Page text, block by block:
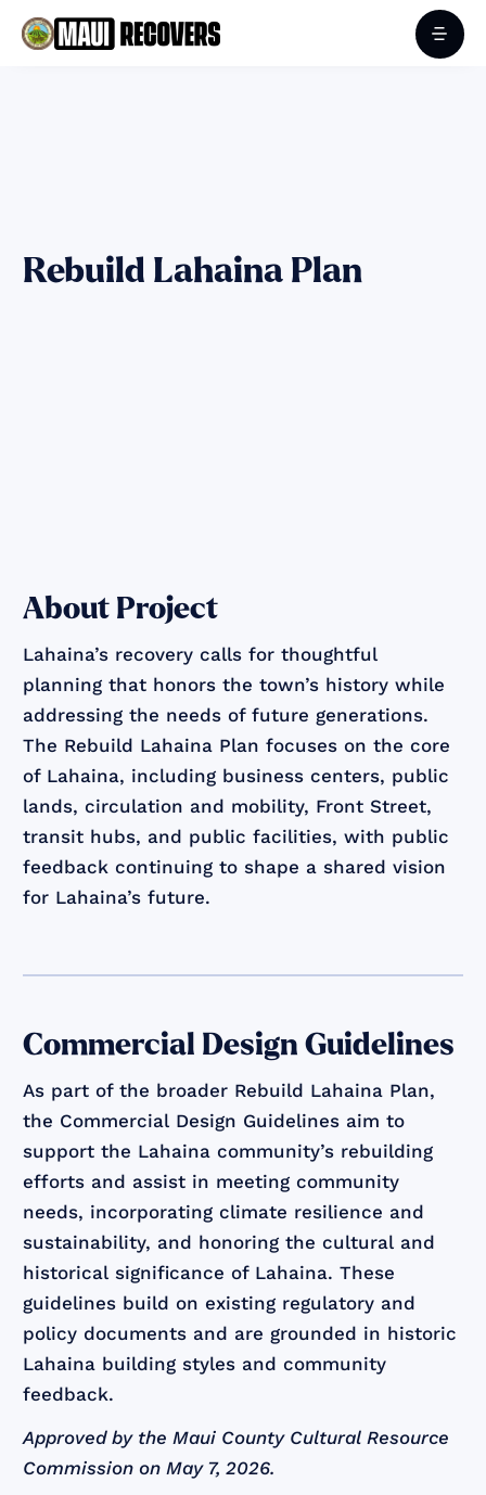
Rebuild Lahaina Plan
About Project
Lahaina’s recovery calls for thoughtful
planning that honors the town’s history while
addressing the needs of future generations.
The Rebuild Lahaina Plan focuses on the core
of Lahaina, including business centers, public
lands, circulation and mobility, Front Street,
transit hubs, and public facilities, with public
feedback continuing to shape a shared vision
for Lahaina’s future.
Commercial Design Guidelines
As part of the broader Rebuild Lahaina Plan,
the Commercial Design Guidelines aim to
support the Lahaina community’s rebuilding
efforts and assist in meeting community
needs, incorporating climate resilience and
sustainability, and honoring the cultural and
historical significance of Lahaina. These
guidelines build on existing regulatory and
policy documents and are grounded in historic
Lahaina building styles and community
feedback.
Approved by the Maui County Cultural Resource
Commission on May 7, 2026.